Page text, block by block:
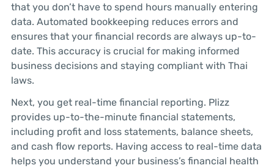
that you don’t have to spend hours manually entering
data. Automated bookkeeping reduces errors and
ensures that your financial records are always up-to-
date. This accuracy is crucial for making informed
business decisions and staying compliant with Thai
laws.
Next, you get real-time financial reporting. Plizz
provides up-to-the-minute financial statements,
including profit and loss statements, balance sheets,
and cash flow reports. Having access to real-time data
helps you understand your business’s financial health